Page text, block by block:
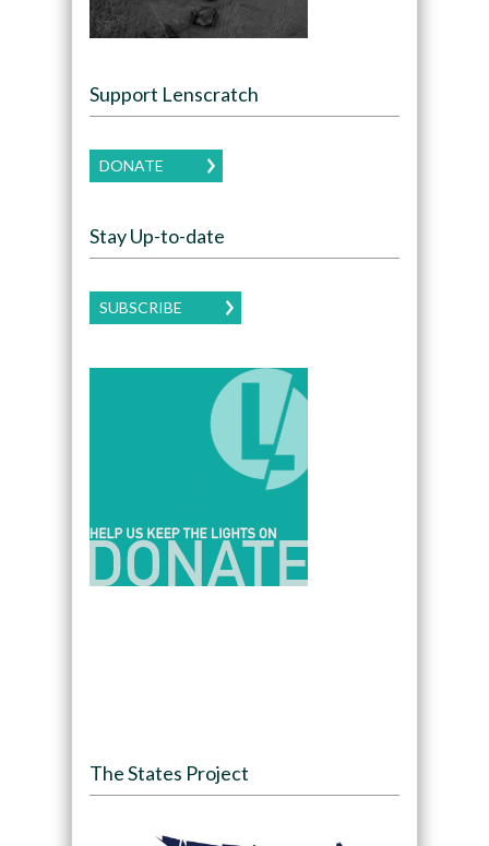
Support Lenscratch
DONATE
Stay Up-to-date
SUBSCRIBE
The States Project